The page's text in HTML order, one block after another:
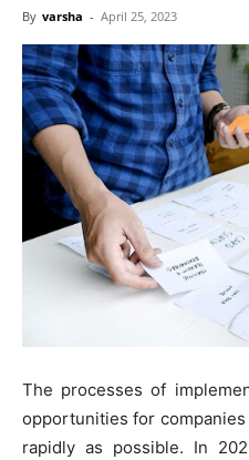
By varsha - April 25, 2023
The processes of
opportunities for
rapidly as possible. In